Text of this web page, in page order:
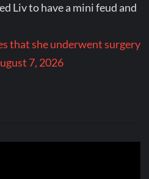
Liv to have a mini feud and
that she underwent surgery
7, 2026